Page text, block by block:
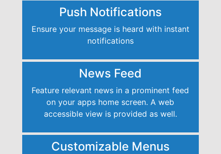
Push Notifications
Ensure your message is heard with instant
notifications
News Feed
Feature relevant news in a prominent feed
on your apps home screen. A web
accessible view is provided as well.
Customizable Menus